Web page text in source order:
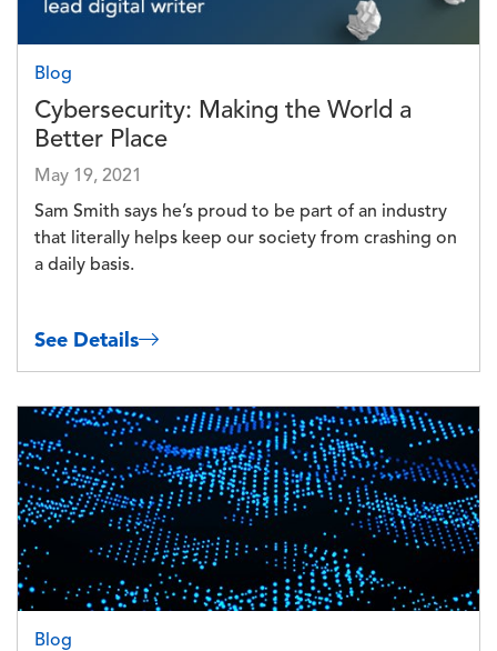
Blog
Cybersecurity: Making the World a
Better Place
May 19, 2021
Sam Smith says he’s proud to be part of an industry
that literally helps keep our society from crashing on
a daily basis.
See Details
Image
Blog